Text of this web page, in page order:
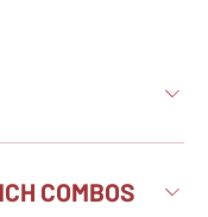
COMBOS